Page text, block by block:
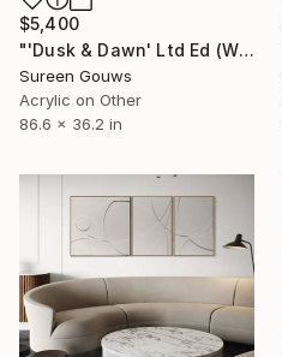
$5,400
"'Dusk & Dawn' Ltd Ed (White)" Painting
Sureen Gouws
Acrylic on Other
86.6 x 36.2 in